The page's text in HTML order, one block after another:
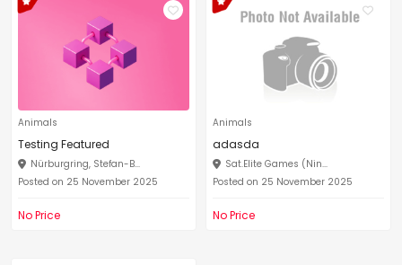
Animals
Testing Featured
Nürburgring, Stefan-B...
Posted on 25 November 2025
No Price
Animals
adasda
Sat.Elite Games (Nin...
Posted on 25 November 2025
No Price